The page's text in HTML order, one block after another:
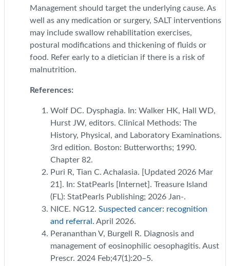
Management should target the underlying cause. As
well as any medication or surgery, SALT interventions
may include swallow rehabilitation exercises,
postural modifications and thickening of fluids or
food. Refer early to a dietician if there is a risk of
malnutrition.
References:
Wolf DC. Dysphagia. In: Walker HK, Hall WD,
Hurst JW, editors. Clinical Methods: The
History, Physical, and Laboratory Examinations.
3rd edition. Boston: Butterworths; 1990.
Chapter 82.
Puri R, Tian C. Achalasia. [Updated 2026 Mar
21]. In: StatPearls [Internet]. Treasure Island
(FL): StatPearls Publishing; 2026 Jan-.
NICE. NG12. Suspected cancer: recognition
and referral. April 2026.
Perananthan V, Burgell R. Diagnosis and
management of eosinophilic oesophagitis. Aust
Prescr. 2024 Feb;47(1):20–5.